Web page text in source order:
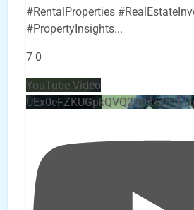
#RentalProperties
#PropertyInsights...
7 0
YouTube Video